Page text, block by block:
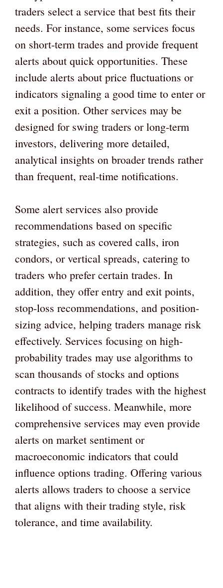
traders select a service that best fits their
needs. For instance, some services focus
on short-term trades and provide frequent
alerts about quick opportunities. These
include alerts about price fluctuations or
indicators signaling a good time to enter or
exit a position. Other services may be
designed for swing traders or long-term
investors, delivering more detailed,
analytical insights on broader trends rather
than frequent, real-time notifications.
Some alert services also provide
recommendations based on specific
strategies, such as covered calls, iron
condors, or vertical spreads, catering to
traders who prefer certain trades. In
addition, they offer entry and exit points,
stop-loss recommendations, and position-
sizing advice, helping traders manage risk
effectively. Services focusing on high-
probability trades may use algorithms to
scan thousands of stocks and options
contracts to identify trades with the highest
likelihood of success. Meanwhile, more
comprehensive services may even provide
alerts on market sentiment or
macroeconomic indicators that could
influence options trading. Offering various
alerts allows traders to choose a service
that aligns with their trading style, risk
tolerance, and time availability.